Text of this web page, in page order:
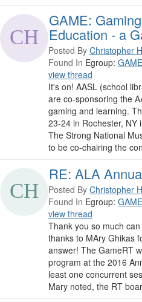
GAME:
Education - a
Posted By Christopher
Found In Egroup:
view thread
It's on! AASL (school
are co-sponsoring the
gaming and learning.
23-24 in Rochester, NY
The Strong National
to be co-chairing the
RE: ALA
Posted By Christopher
Found In Egroup:
view thread
Thank you so much
thanks to MAry Ghikas
answer! The GameRT
program at the 2016
least one concurrent
Mary noted, the RT